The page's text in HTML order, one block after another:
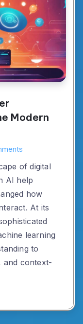
Modern
of digital
AI help
how
At its
learning
to
and context-